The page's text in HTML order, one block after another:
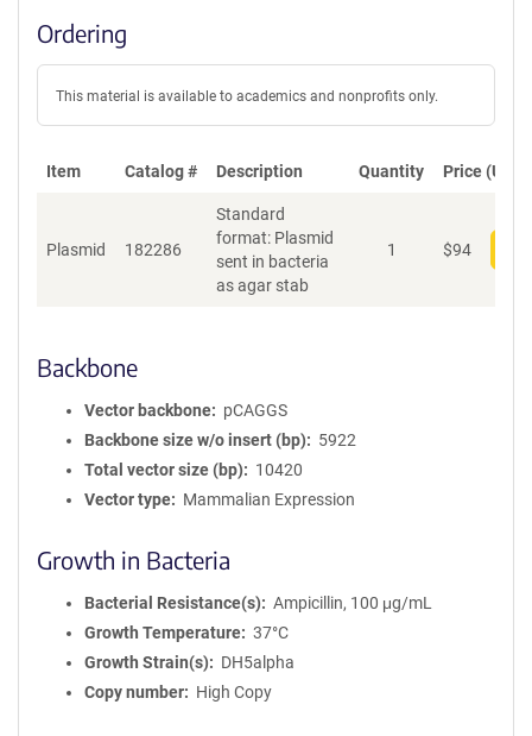
Ordering
This material is available to academics and nonprofits only.
Item Catalog # Description Quantity Price (USD)
Plasmid 182286
Standard
format: Plasmid
sent in bacteria
as agar stab
1 $94
Backbone
Vector backbone
pCAGGS
Backbone size w/o insert (bp)
5922
Total vector size (bp)
10420
Vector type
Mammalian Expression
Growth in Bacteria
Bacterial Resistance(s)
Ampicillin, 100 μg/mL
Growth Temperature
37°C
Growth Strain(s)
DH5alpha
Copy number
High Copy